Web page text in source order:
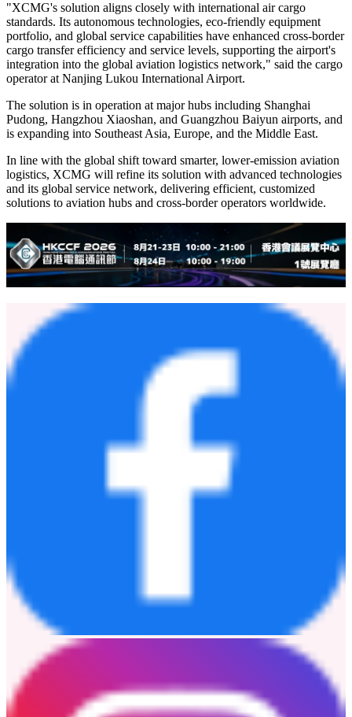
"XCMG's solution aligns closely with international air cargo
standards. Its autonomous technologies, eco-friendly equipment
portfolio, and global service capabilities have enhanced cross-border
cargo transfer efficiency and service levels, supporting the airport's
integration into the global aviation logistics network," said the cargo
operator at Nanjing Lukou International Airport.
The solution is in operation at major hubs including Shanghai
Pudong, Hangzhou Xiaoshan, and Guangzhou Baiyun airports, and
is expanding into Southeast Asia, Europe, and the Middle East.
In line with the global shift toward smarter, lower-emission aviation
logistics, XCMG will refine its solution with advanced technologies
and its global service network, delivering efficient, customized
solutions to aviation hubs and cross-border operators worldwide.